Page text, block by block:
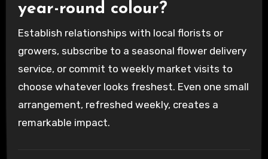
year-round colour?
Establish relationships with local florists or
growers, subscribe to a seasonal flower delivery
service, or commit to weekly market visits to
choose whatever looks freshest. Even one small
arrangement, refreshed weekly, creates a
remarkable impact.